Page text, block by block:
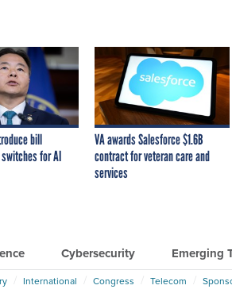
bill
for AI
VA awards Salesforce $1.6B
contract for veteran care and
services
Cybersecurity Emerging
International Congress Telecom